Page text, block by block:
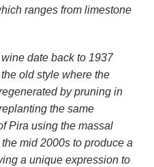
ranges from limestone
date back to 1937
old style where the
by pruning in
the same
Pira using the massal
mid 2000s to produce a
a unique expression to